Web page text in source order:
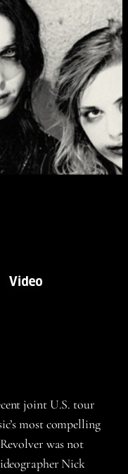
joint U.S. tour
most compelling
was not
Nick